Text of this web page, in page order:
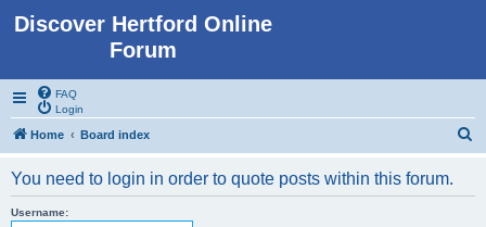
Discover Hertford Online
Forum
FAQ
Login
Home Board index
You need to login in order to quote posts within this forum.
Username: